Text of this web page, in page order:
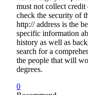
must not collect credit
check the security of
http:// address is the
specific information
history as well as
search for a
the people that will
degrees.
0